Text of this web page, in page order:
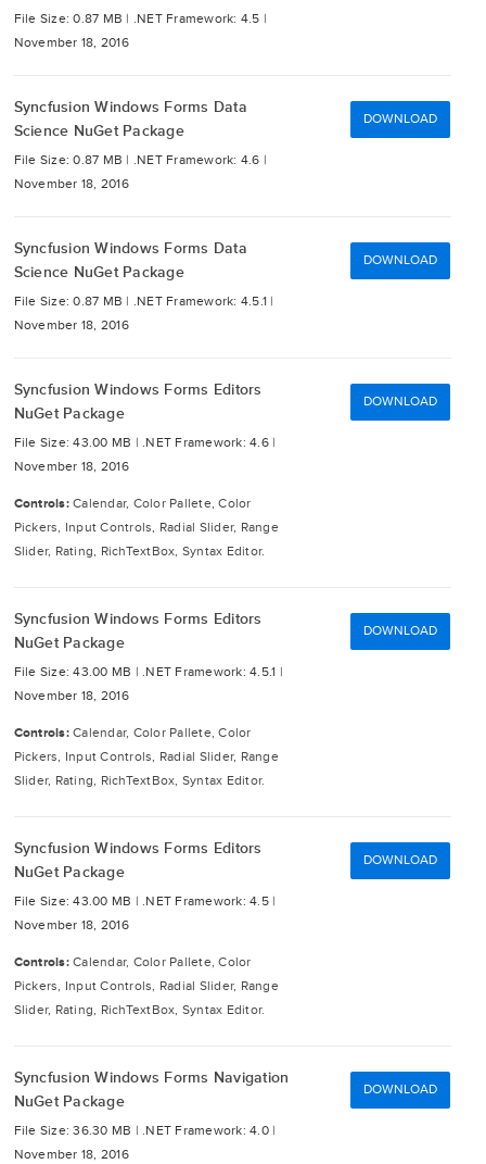
File Size: 0.87 MB | .NET Framework: 4.5 |
November 18, 2016
Syncfusion Windows Forms Data
Science NuGet Package
File Size: 0.87 MB | .NET Framework: 4.6 |
November 18, 2016
DOWNLOAD
Syncfusion Windows Forms Data
Science NuGet Package
File Size: 0.87 MB | .NET Framework: 4.5.1 |
November 18, 2016
DOWNLOAD
Syncfusion Windows Forms Editors
NuGet Package
File Size: 43.00 MB | .NET Framework: 4.6 |
November 18, 2016
Controls: Calendar, Color Pallete, Color
Pickers, Input Controls, Radial Slider, Range
Slider, Rating, RichTextBox, Syntax Editor.
DOWNLOAD
Syncfusion Windows Forms Editors
NuGet Package
File Size: 43.00 MB | .NET Framework: 4.5.1 |
November 18, 2016
Controls: Calendar, Color Pallete, Color
Pickers, Input Controls, Radial Slider, Range
Slider, Rating, RichTextBox, Syntax Editor.
DOWNLOAD
Syncfusion Windows Forms Editors
NuGet Package
File Size: 43.00 MB | .NET Framework: 4.5 |
November 18, 2016
Controls: Calendar, Color Pallete, Color
Pickers, Input Controls, Radial Slider, Range
Slider, Rating, RichTextBox, Syntax Editor.
DOWNLOAD
Syncfusion Windows Forms Navigation
NuGet Package
File Size: 36.30 MB | .NET Framework: 4.0 |
November 18, 2016
DOWNLOAD